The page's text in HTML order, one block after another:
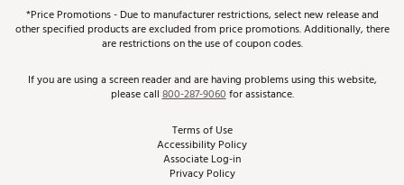
Golf Club Trade-In
Pay With Affirm
Pay with Afterpay
Track Your Order
Return Policy
Best Price Guarantee
*Price Promotions - Due to manufacturer restrictions, select new release and
other specified products are excluded from price promotions. Additionally, there
are restrictions on the use of coupon codes.
If you are using a screen reader and are having problems using this website,
please call800-287-9060for assistance.
Terms of Use
Accessibility Policy
Associate Log-in
Privacy Policy